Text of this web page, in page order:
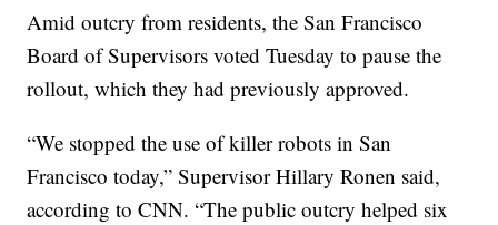
Amid outcry from residents, the San Francisco
Board of Supervisors voted Tuesday to pause the
rollout, which they had previously approved.
“We stopped the use of killer robots in San
Francisco today,” Supervisor Hillary Ronen said,
according to CNN. “The public outcry helped six